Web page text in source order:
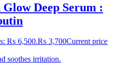
Glow Deep Serum :
₨ 6,500.₨ 3,700Current price